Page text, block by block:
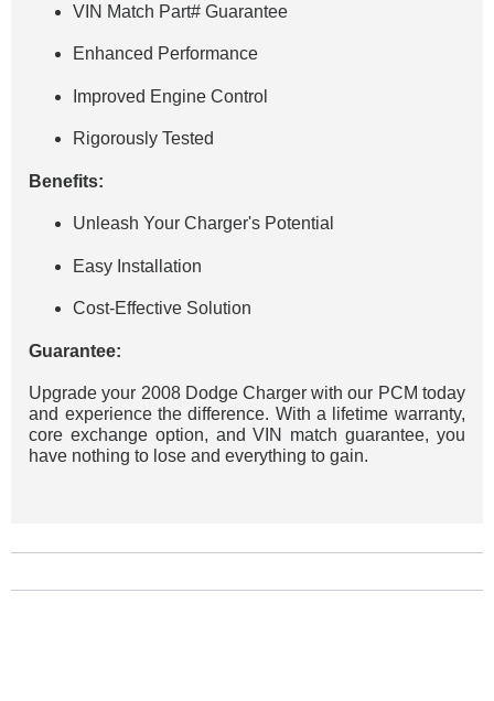
VIN Match Part# Guarantee
Enhanced Performance
Improved Engine Control
Rigorously Tested
Benefits:
Unleash Your Charger's Potential
Easy Installation
Cost-Effective Solution
Guarantee:
Upgrade your 2008 Dodge Charger with our PCM today
and experience the difference. With a lifetime warranty,
core exchange option, and VIN match guarantee, you
have nothing to lose and everything to gain.